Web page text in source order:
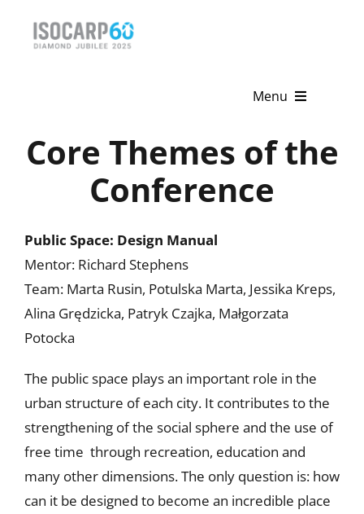
Menu
Home
Publications
News & Events
Get Involved
Core Themes of the
Conference
Public Space: Design Manual
Mentor: Richard Stephens
Team: Marta Rusin, Potulska Marta, Jessika Kreps,
Alina Grędzicka, Patryk Czajka, Małgorzata
Potocka
The public space plays an important role in the
urban structure of each city. It contributes to the
strengthening of the social sphere and the use of
free time through recreation, education and
many other dimensions. The only question is: how
can it be designed to become an incredible place